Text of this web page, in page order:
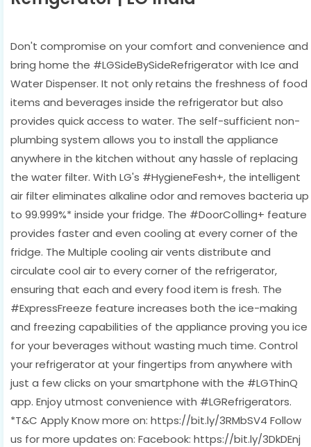
Don't compromise on your comfort and convenience and
bring home the #LGSideBySideRefrigerator with Ice and
Water Dispenser. It not only retains the freshness of food
items and beverages inside the refrigerator but also
provides quick access to water. The self-sufficient non-
plumbing system allows you to install the appliance
anywhere in the kitchen without any hassle of replacing
the water filter. With LG's #HygieneFesh+, the intelligent
air filter eliminates alkaline odor and removes bacteria up
to 99.999%* inside your fridge. The #DoorColling+ feature
provides faster and even cooling at every corner of the
fridge. The Multiple cooling air vents distribute and
circulate cool air to every corner of the refrigerator,
ensuring that each and every food item is fresh. The
#ExpressFreeze feature increases both the ice-making
and freezing capabilities of the appliance proving you ice
for your beverages without wasting much time. Control
your refrigerator at your fingertips from anywhere with
just a few clicks on your smartphone with the #LGThinQ
app. Enjoy utmost convenience with #LGRefrigerators.
*T&C Apply Know more on: https://bit.ly/3RMbSV4 Follow
us for more updates on: Facebook: https://bit.ly/3DkDEnj